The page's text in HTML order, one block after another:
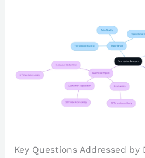
Key Questions Addressed by